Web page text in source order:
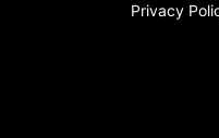
Privacy